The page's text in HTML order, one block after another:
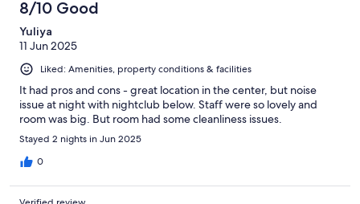
8/10 Good
Yuliya
11 Jun 2025
Liked: Amenities, property conditions & facilities
It had pros and cons - great location in the center, but noise
issue at night with nightclub below. Staff were so lovely and
room was big. But room had some cleanliness issues.
Stayed 2 nights in Jun 2025
0